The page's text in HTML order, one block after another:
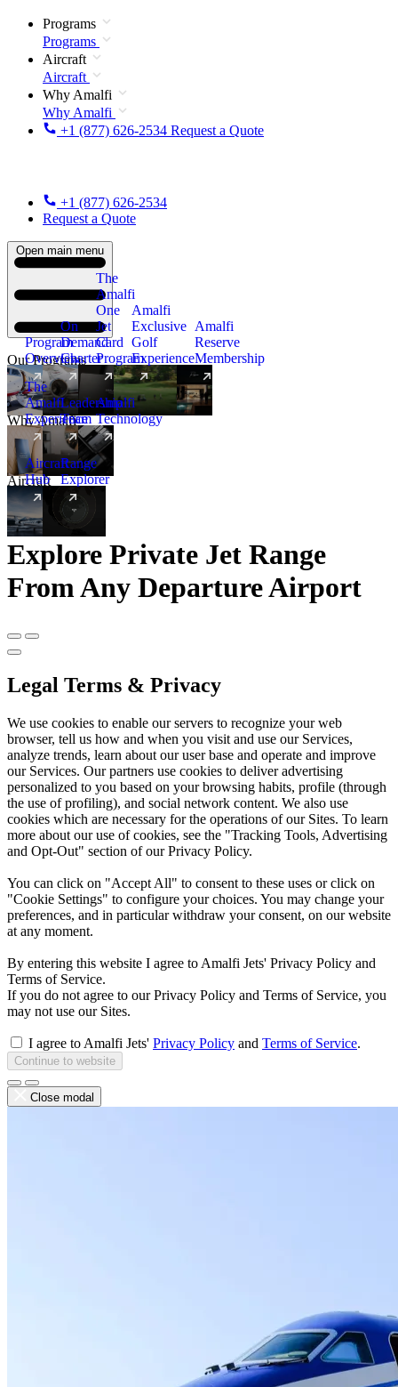
Programs
Programs
Aircraft
Aircraft
Why Amalfi
Why Amalfi
+1 (877) 626-2534 Request a Quote
+1 (877) 626-2534
Request a Quote
Open main menu
Our Programs
Program
Overview
On
Demand
Charter
The
Amalfi
One
Jet
Card
Program
New
Amalfi
Exclusive
Golf
Experience
Amalfi
Reserve
Membership
Why Amalfi
The
Amalfi
Experience
Leadership
Team
Amalfi
Technology
Aircraft
Aircraft
Hub
New
Range
Explorer
Explore Private Jet Range
From Any Departure Airport
Legal Terms & Privacy
We use cookies to enable our servers to recognize your web
browser, tell us how and when you visit and use our Services,
analyze trends, learn about our user base and operate and improve
our Services. Our partners use cookies to deliver advertising
personalized to you based on your browsing habits, profile (through
the use of profiling), and social network content. We also use
cookies which are necessary for the operations of our Sites. To learn
more about our use of cookies, see the "Tracking Tools, Advertising
and Opt-Out" section of our Privacy Policy.
You can click on "Accept All" to consent to these uses or click on
"Cookie Settings" to configure your choices. You may change your
preferences, and in particular withdraw your consent, on our website
at any moment.
By entering this website I agree to Amalfi Jets' Privacy Policy and
Terms of Service.
If you do not agree to our Privacy Policy and Terms of Service, you
may not use our Sites.
I agree to Amalfi Jets' Privacy Policy and Terms of Service.
Continue to website
Close modal